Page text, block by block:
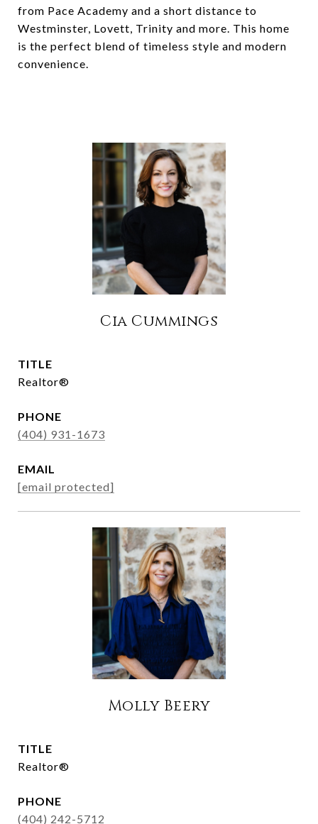
from Pace Academy and a short distance to
Westminster, Lovett, Trinity and more. This home
is the perfect blend of timeless style and modern
convenience.
Cia Cummings
TITLE
Realtor®
PHONE
(404) 931-1673
EMAIL
[email protected]
Molly Beery
TITLE
Realtor®
PHONE
(404) 242-5712